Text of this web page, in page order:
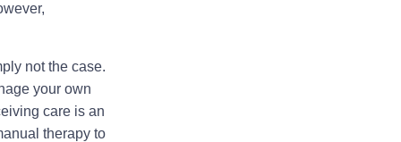
not the case.
your own
care is an
therapy to